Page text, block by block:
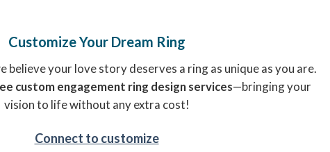
Customize Your Dream Ring
believe your love story deserves a ring as unique as you are.
custom engagement ring design services—bringing your
vision to life without any extra cost!
Connect to customize